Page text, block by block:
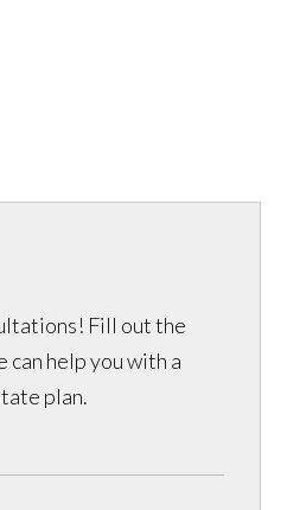
Fill out the
can help you with a
plan.